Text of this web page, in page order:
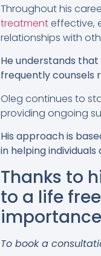
Throughout his
treatmenteffective,
relationships with
He understands
frequently counsels
Oleg continues to
providing ongoing
His approach is
in helping
Thanks to
to a life
To book a